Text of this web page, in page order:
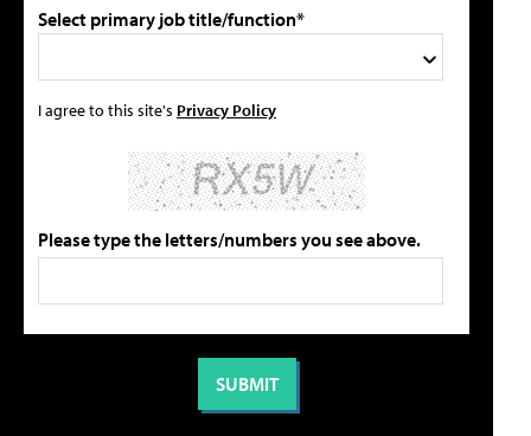
Select primary job title/function*
I agree to this site's Privacy Policy
Please type the letters/numbers you see above.